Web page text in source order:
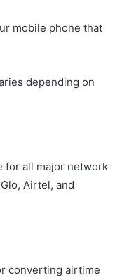
mobile phone that
depending on
for all major network
Airtel, and
converting airtime